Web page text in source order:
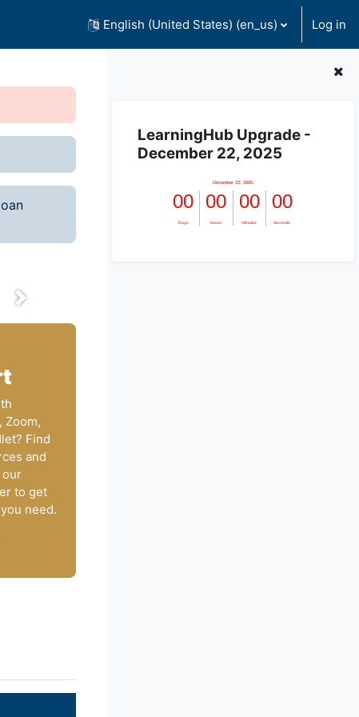
English (United States) ‎(en_us)‎ Log in
LearningHub Upgrade -
December 22, 2025
We
next
Zoom,
Find
and
to get
need.